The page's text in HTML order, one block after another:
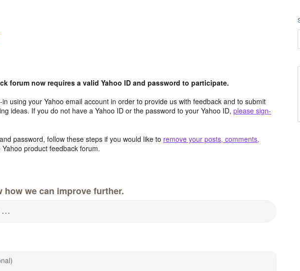
forum now requires a valid Yahoo ID and password to participate.
using your Yahoo email account in order to provide us with feedback and to submit
ideas. If you do not have a Yahoo ID or the password to your Yahoo ID, please sign-
password, follow these steps if you would like to remove your posts, comments,
product feedback forum.
how we can improve further.
…